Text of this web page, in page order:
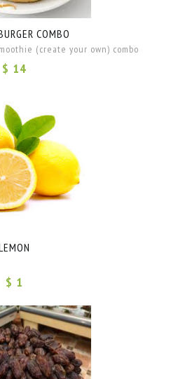
COMBO
(create your own) combo
$ 14
$ 1